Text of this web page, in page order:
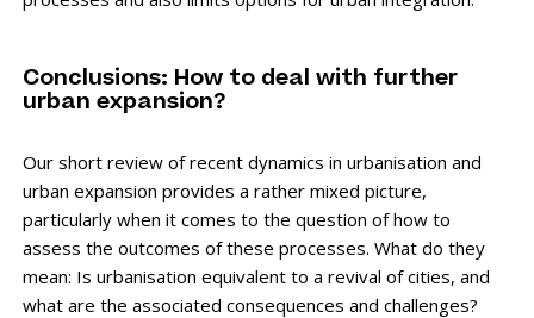
Conclusions: How to deal with further
urban expansion?
Our short review of recent dynamics in urbanisation and
urban expansion provides a rather mixed picture,
particularly when it comes to the question of how to
assess the outcomes of these processes. What do they
mean: Is urbanisation equivalent to a revival of cities, and
what are the associated consequences and challenges?